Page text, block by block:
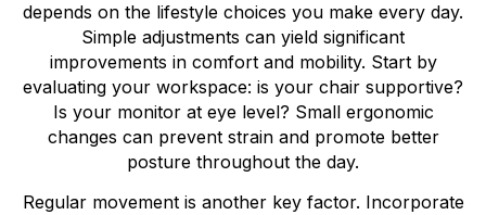
depends on the lifestyle choices you make every day.
Simple adjustments can yield significant
improvements in comfort and mobility. Start by
evaluating your workspace: is your chair supportive?
Is your monitor at eye level? Small ergonomic
changes can prevent strain and promote better
posture throughout the day.
Regular movement is another key factor. Incorporate